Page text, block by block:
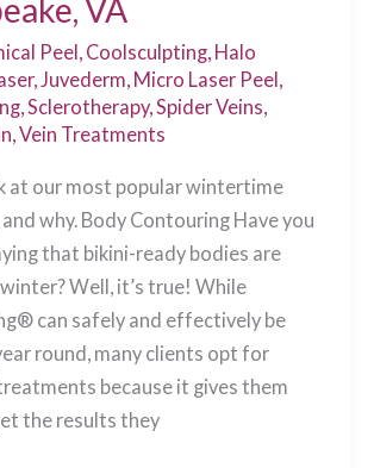
VA
Peel Coolsculpting, Halo
, Juvederm Micro Laser Peel
, Sclerotherapy, Spider Veins
Vein Treatments
at our most popular wintertime
why. Body Contouring Have you
that bikini-ready bodies are
Well, it’s true! While
can safely and effectively be
round, many clients opt for
because it gives them
the results they